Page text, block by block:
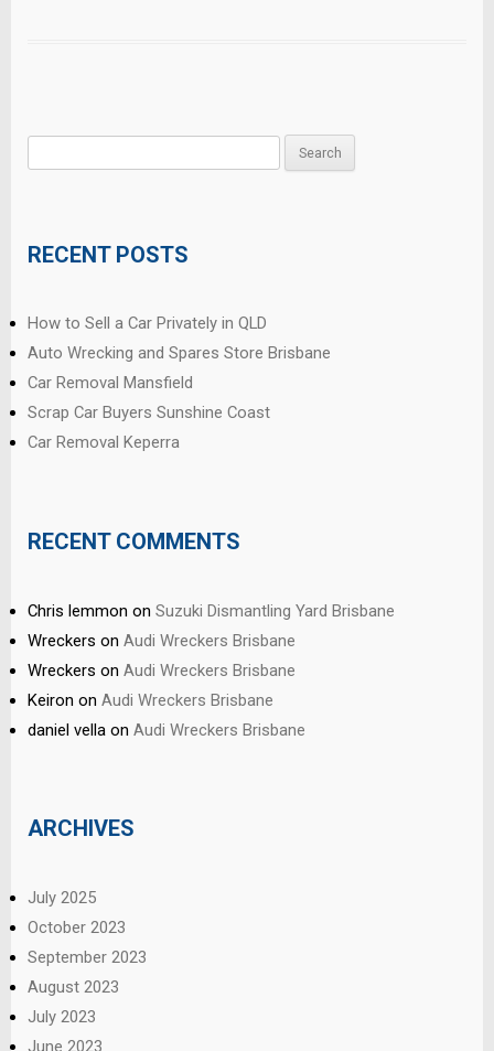
RECENT POSTS
How to Sell a Car Privately in QLD
Auto Wrecking and Spares Store Brisbane
Car Removal Mansfield
Scrap Car Buyers Sunshine Coast
Car Removal Keperra
RECENT COMMENTS
Chris lemmon on Suzuki Dismantling Yard Brisbane
Wreckers on Audi Wreckers Brisbane
Wreckers on Audi Wreckers Brisbane
Keiron on Audi Wreckers Brisbane
daniel vella on Audi Wreckers Brisbane
ARCHIVES
July 2025
October 2023
September 2023
August 2023
July 2023
June 2023